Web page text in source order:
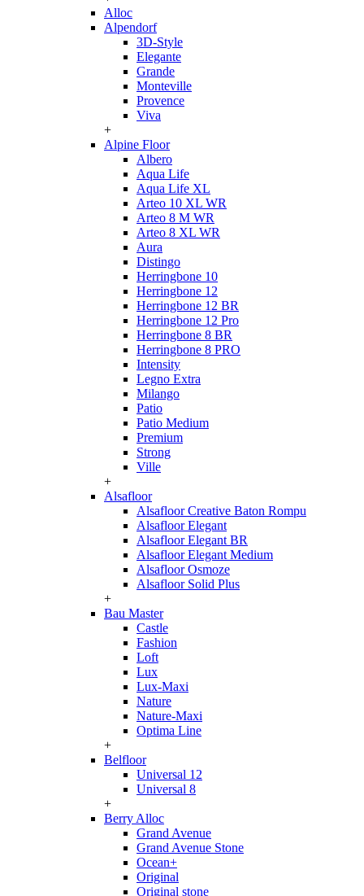
Alloc
Alpendorf
3D-Style
Elegante
Grande
Monteville
Provence
Viva
+
Alpine Floor
Albero
Aqua Life
Aqua Life XL
Arteo 10 XL WR
Arteo 8 M WR
Arteo 8 XL WR
Aura
Distingo
Herringbone 10
Herringbone 12
Herringbone 12 BR
Herringbone 12 Pro
Herringbone 8 BR
Herringbone 8 PRO
Intensity
Legno Extra
Milango
Patio
Patio Medium
Premium
Strong
Ville
+
Alsafloor
Alsafloor Creative Baton Rompu
Alsafloor Elegant
Alsafloor Elegant BR
Alsafloor Elegant Medium
Alsafloor Osmoze
Alsafloor Solid Plus
+
Bau Master
Castle
Fashion
Loft
Lux
Lux-Maxi
Nature
Nature-Maxi
Optima Line
+
Belfloor
Universal 12
Universal 8
+
Berry Alloc
Grand Avenue
Grand Avenue Stone
Ocean+
Original
Original stone